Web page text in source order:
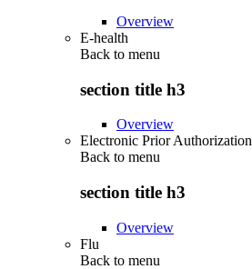
Overview
E-health
Back to menu
section title h3
Overview
Electronic Prior Authorization
Back to menu
section title h3
Overview
Flu
Back to menu